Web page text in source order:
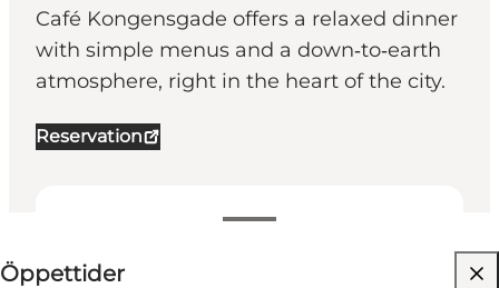
Café Kongensgade offers a relaxed dinner
with simple menus and a down‑to‑earth
atmosphere, right in the heart of the city.
Reservation
ÖppettiderBesök webbplats